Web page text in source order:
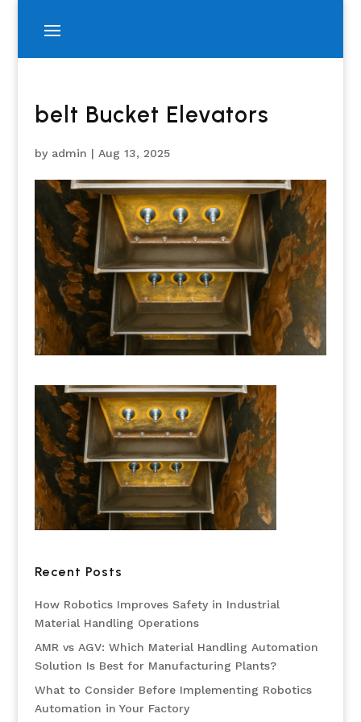
belt Bucket Elevators
by admin | Aug 13, 2025
Recent Posts
How Robotics Improves Safety in Industrial
Material Handling Operations
AMR vs AGV: Which Material Handling Automation
Solution Is Best for Manufacturing Plants?
What to Consider Before Implementing Robotics
Automation in Your Factory